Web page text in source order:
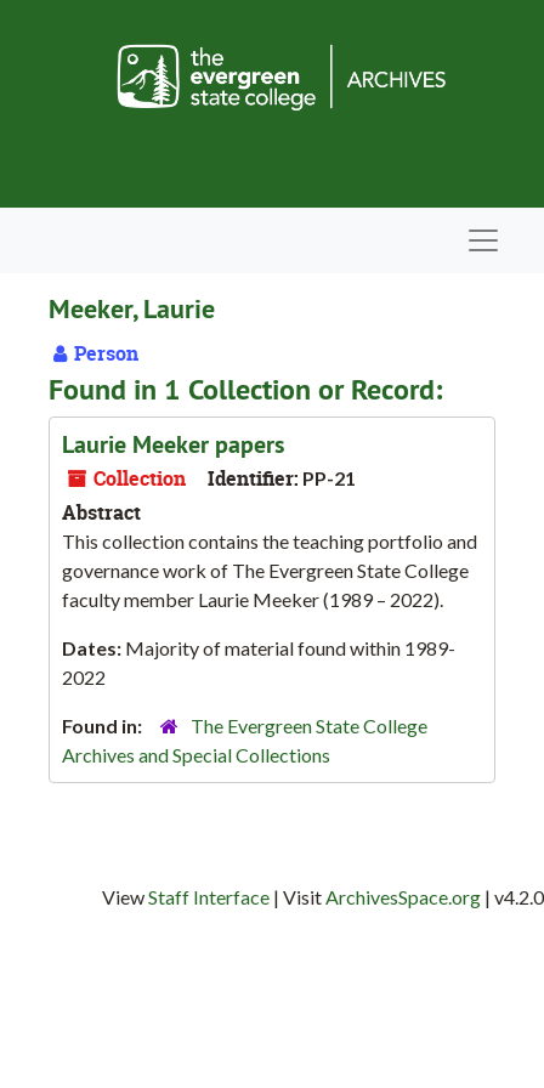
Meeker, Laurie
Person
Found in 1 Collection or Record:
Laurie Meeker papers
Collection Identifier: PP-21
Abstract
This collection contains the teaching portfolio and
governance work of The Evergreen State College
faculty member Laurie Meeker (1989 – 2022).
Dates: Majority of material found within 1989-
2022
Found in:
The Evergreen State College
Archives and Special Collections
ViewStaff Interface | VisitArchivesSpace.org | v4.2.0